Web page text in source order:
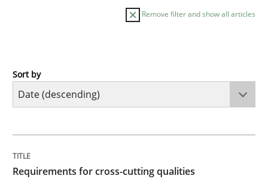
Remove filter and show all articles
Practice
Integrating explainability and privacy as a first step
Sort by
Requirements for cross-cutting qualities